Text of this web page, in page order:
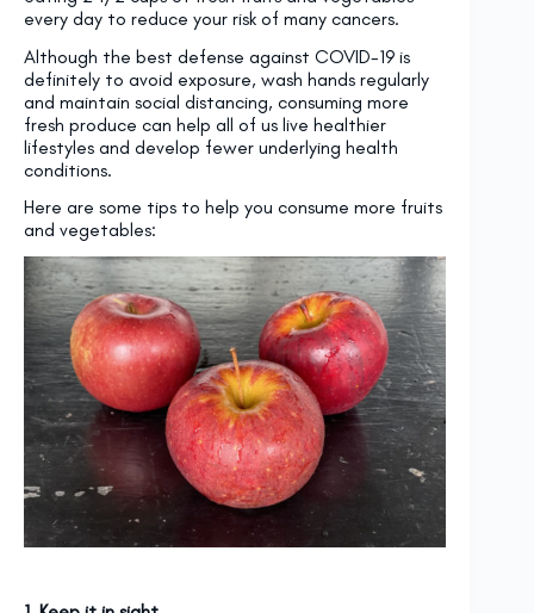
every day to reduce your risk of many cancers.
Although the best defense against COVID-19 is
definitely to avoid exposure, wash hands regularly
and maintain social distancing, consuming more
fresh produce can help all of us live healthier
lifestyles and develop fewer underlying health
conditions.
Here are some tips to help you consume more fruits
and vegetables: